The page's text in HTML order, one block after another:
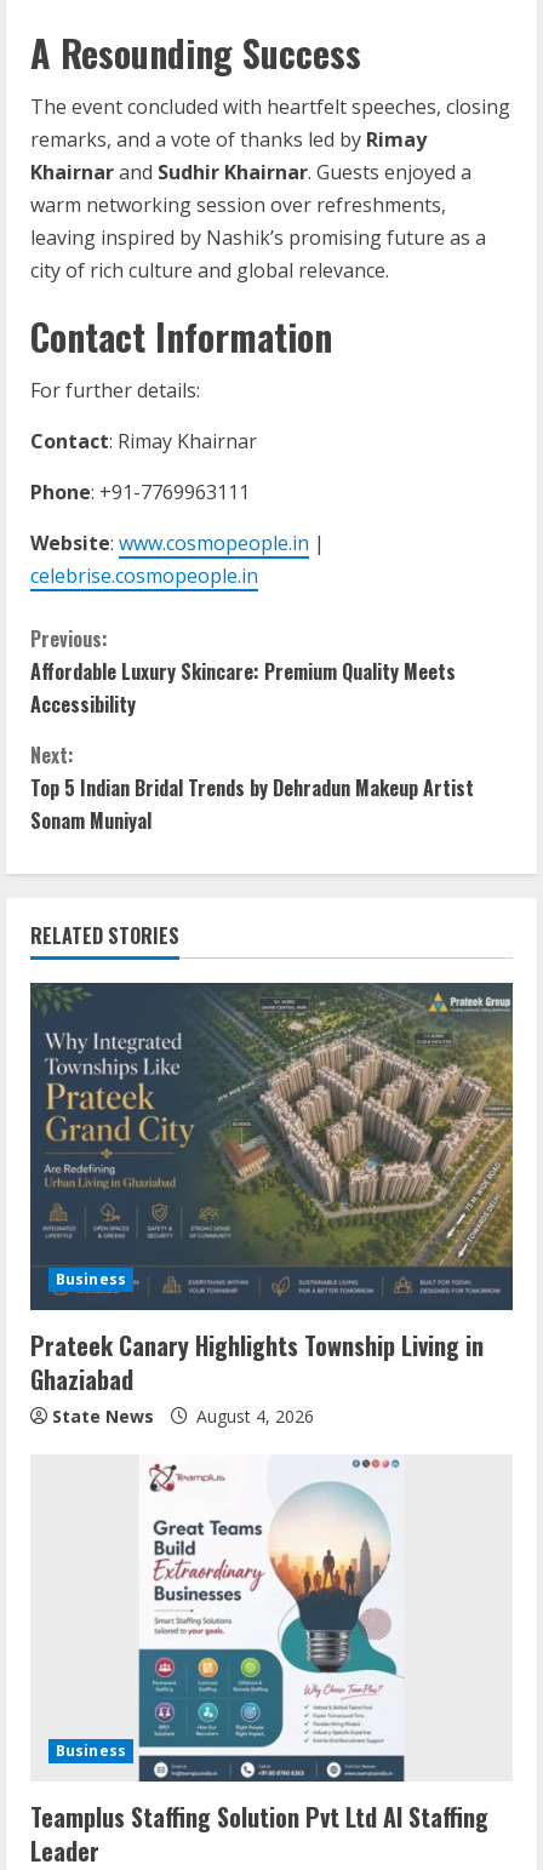
A Resounding Success
The event concluded with heartfelt speeches, closing
remarks, and a vote of thanks led by Rimay
Khairnarand Sudhir Khairnar. Guests enjoyed a
warm networking session over refreshments,
leaving inspired by Nashik’s promising future as a
city of rich culture and global relevance.
Contact Information
For further details:
Contact: Rimay Khairnar
Phone: +91-7769963111
Website: www.cosmopeople.in |
celebrise.cosmopeople.in
Previous:
Affordable Luxury Skincare: Premium Quality Meets
Accessibility
Next:
Top 5 Indian Bridal Trends by Dehradun Makeup Artist
Sonam Muniyal
RELATED STORIES
Business
Prateek Canary Highlights Township Living in
Ghaziabad
State News August 4, 2026
Business
Teamplus Staffing Solution Pvt Ltd AI Staffing
Leader